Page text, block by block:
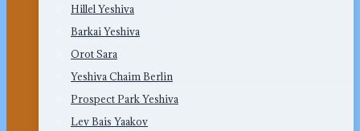
Hillel Yeshiva
Barkai Yeshiva
Orot Sara
Yeshiva Chaim Berlin
Prospect Park Yeshiva
Lev Bais Yaakov